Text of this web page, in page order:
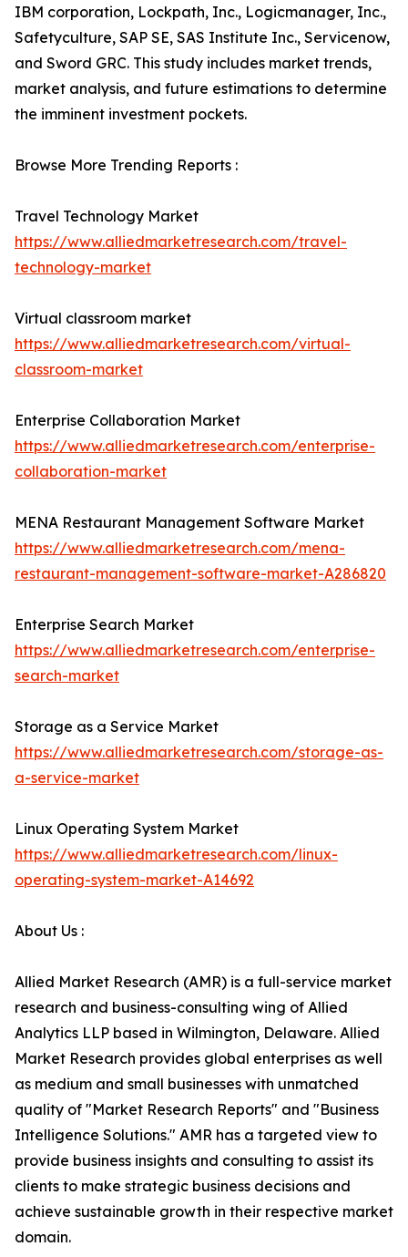
IBM corporation, Lockpath, Inc., Logicmanager, Inc.,
Safetyculture, SAP SE, SAS Institute Inc., Servicenow,
and Sword GRC. This study includes market trends,
market analysis, and future estimations to determine
the imminent investment pockets.
Browse More Trending Reports :
Travel Technology Market
https://www.alliedmarketresearch.com/travel-
technology-market
Virtual classroom market
https://www.alliedmarketresearch.com/virtual-
classroom-market
Enterprise Collaboration Market
https://www.alliedmarketresearch.com/enterprise-
collaboration-market
MENA Restaurant Management Software Market
https://www.alliedmarketresearch.com/mena-
restaurant-management-software-market-A286820
Enterprise Search Market
https://www.alliedmarketresearch.com/enterprise-
search-market
Storage as a Service Market
https://www.alliedmarketresearch.com/storage-as-
a-service-market
Linux Operating System Market
https://www.alliedmarketresearch.com/linux-
operating-system-market-A14692
About Us :
Allied Market Research (AMR) is a full-service market
research and business-consulting wing of Allied
Analytics LLP based in Wilmington, Delaware. Allied
Market Research provides global enterprises as well
as medium and small businesses with unmatched
quality of "Market Research Reports" and "Business
Intelligence Solutions." AMR has a targeted view to
provide business insights and consulting to assist its
clients to make strategic business decisions and
achieve sustainable growth in their respective market
domain.